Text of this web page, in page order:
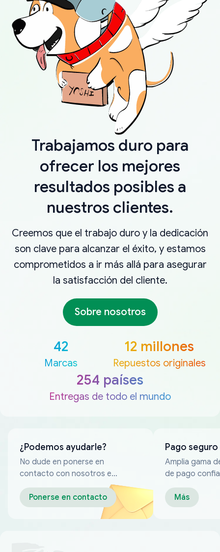
Trabajamos duro para
ofrecer los mejores
resultados posibles a
nuestros clientes.
Creemos que el trabajo duro y la dedicación
son clave para alcanzar el éxito, y estamos
comprometidos a ir más allá para asegurar
la satisfacción del cliente.
Sobre nosotros
42
Marcas
12 millones
Repuestos originales
254 países
Entregas de todo el mundo
¿Podemos ayudarle?
No dude en ponerse en
contacto con nosotros en
cualquier momento
Ponerse en contacto
Pago seguro
Amplia gama
de pago
Más